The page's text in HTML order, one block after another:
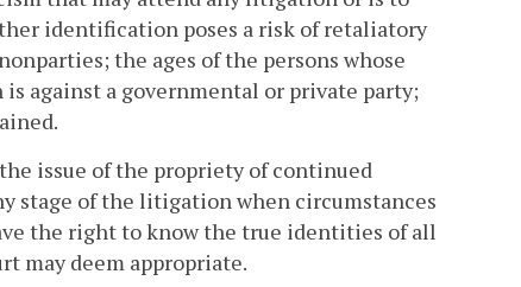
identification poses a risk of retaliatory
the ages of the persons whose
against a governmental or private party;
issue of the propriety of continued
stage of the litigation when circumstances
the right to know the true identities of all
may deem appropriate.